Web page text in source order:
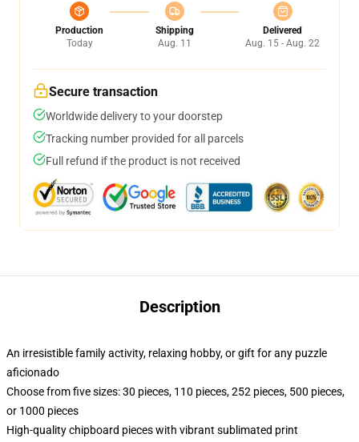
Production
Today
Shipping
Aug. 11
Delivered
Aug. 15 - Aug. 22
Secure transaction
Worldwide delivery to your doorstep
Tracking number provided for all parcels
Full refund if the product is not received
Description
An irresistible family activity, relaxing hobby, or gift for any puzzle
aficionado
Choose from five sizes: 30 pieces, 110 pieces, 252 pieces, 500 pieces,
or 1000 pieces
High-quality chipboard pieces with vibrant sublimated print